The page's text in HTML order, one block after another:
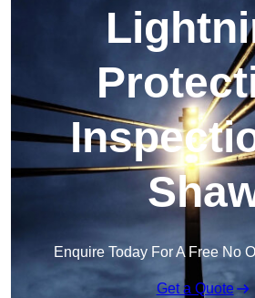
Enquire Today For A Free No
Get a Quote